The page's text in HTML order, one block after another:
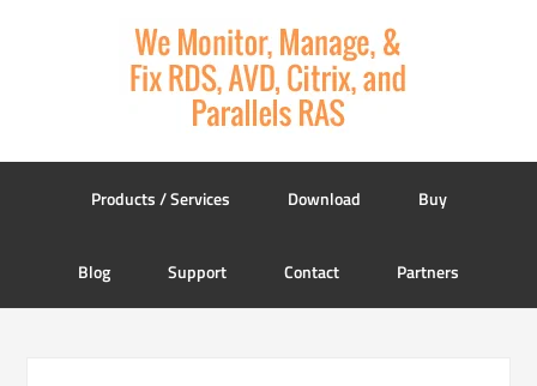
Products / Services Download Buy
Blog Support Contact Partners